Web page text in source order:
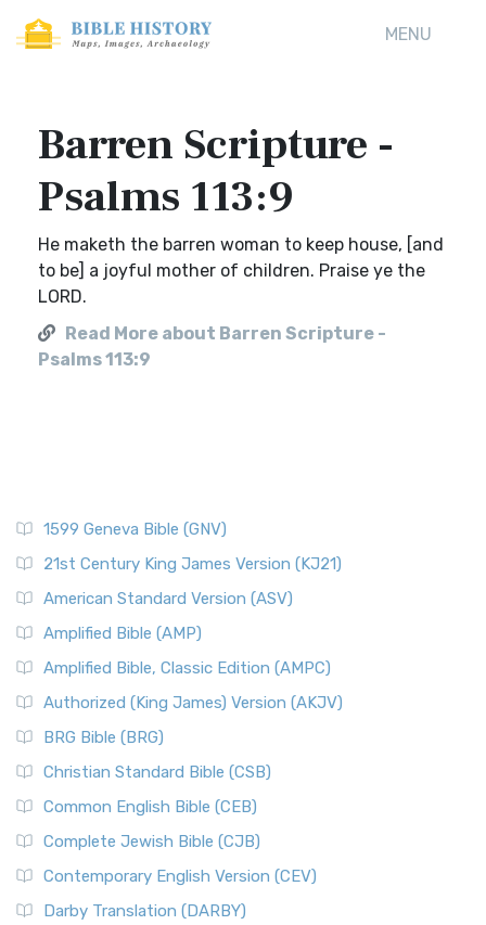
MENU
Barren Scripture -
Psalms 113:9
He maketh the barren woman to keep house, [and
to be] a joyful mother of children. Praise ye the
LORD.
Read More about Barren Scripture -
Psalms 113:9
1599 Geneva Bible (GNV)
21st Century King James Version (KJ21)
American Standard Version (ASV)
Amplified Bible (AMP)
Amplified Bible, Classic Edition (AMPC)
Authorized (King James) Version (AKJV)
BRG Bible (BRG)
Christian Standard Bible (CSB)
Common English Bible (CEB)
Complete Jewish Bible (CJB)
Contemporary English Version (CEV)
Darby Translation (DARBY)